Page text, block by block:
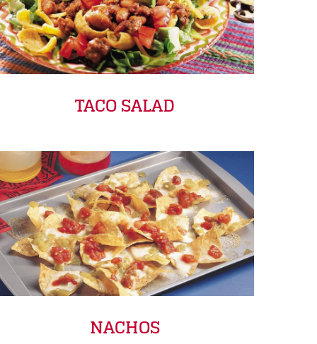
TACO SALAD
NACHOS